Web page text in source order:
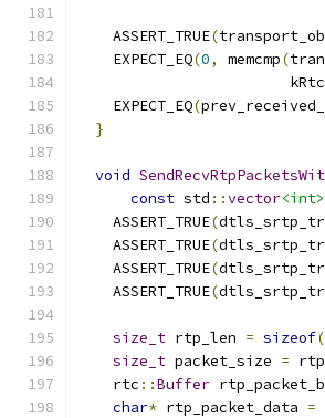
    ASSERT_TRUE
(
    EXPECT_EQ
(0, memcmp(
    EXPECT_EQ
(
}
void
const std ::vector<int>
    ASSERT_TRUE
(
    ASSERT_TRUE
(
    ASSERT_TRUE
(
    ASSERT_TRUE
(
size_t rtp_len = sizeof(
size_t packet_size =
    rtc
::Buffer
char* rtp_packet_data =